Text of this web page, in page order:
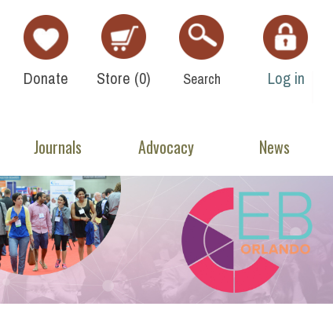
Donate Store (0) Search Log in
Journals Advocacy News